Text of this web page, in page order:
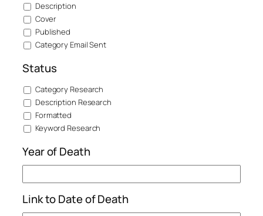
Description
Cover
Published
Category Email Sent
Status
Category Research
Description Research
Formatted
Keyword Research
Year of Death
Link to Date of Death